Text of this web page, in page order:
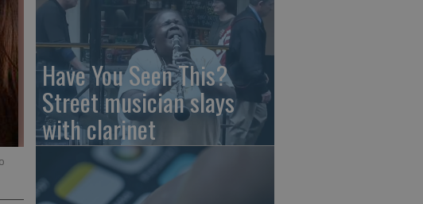
Have You Seen This?
Street musician slays
with clarinet